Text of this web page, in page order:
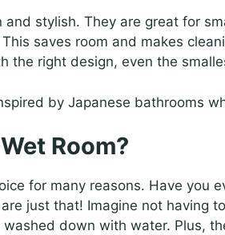
stylish. They are great for
saves room and makes
the right design, even the
by Japanese bathrooms
Room?
for many reasons. Have you
just that! Imagine not having
down with water. Plus,